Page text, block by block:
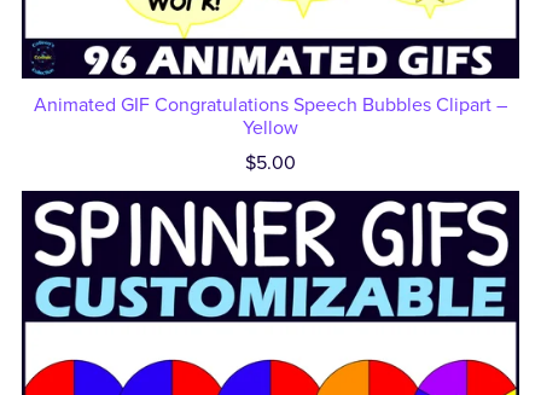
Animated GIF Congratulations Speech Bubbles Clipart –
Yellow
$5.00